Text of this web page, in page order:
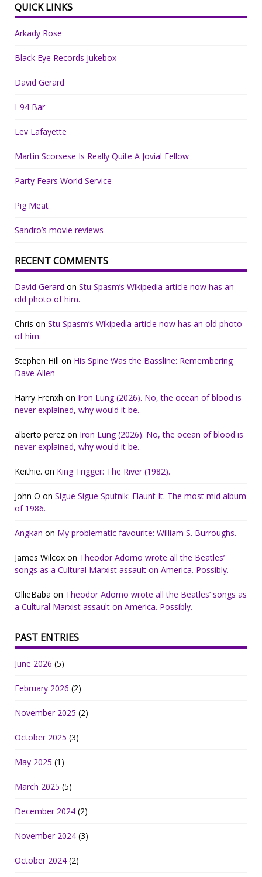
QUICK LINKS
Arkady Rose
Black Eye Records Jukebox
David Gerard
I-94 Bar
Lev Lafayette
Martin Scorsese Is Really Quite A Jovial Fellow
Party Fears World Service
Pig Meat
Sandro’s movie reviews
RECENT COMMENTS
David Gerard on Stu Spasm’s Wikipedia article now has an
old photo of him.
Chris on Stu Spasm’s Wikipedia article now has an old photo
of him.
Stephen Hill on His Spine Was the Bassline: Remembering
Dave Allen
Harry Frenxh on Iron Lung (2026). No, the ocean of blood is
never explained, why would it be.
alberto perez on Iron Lung (2026). No, the ocean of blood is
never explained, why would it be.
Keithie. on King Trigger: The River (1982).
John O on Sigue Sigue Sputnik: Flaunt It. The most mid album
of 1986.
Angkan on My problematic favourite: William S. Burroughs.
James Wilcox on Theodor Adorno wrote all the Beatles’
songs as a Cultural Marxist assault on America. Possibly.
OllieBaba on Theodor Adorno wrote all the Beatles’ songs as
a Cultural Marxist assault on America. Possibly.
PAST ENTRIES
June 2026 (5)
February 2026 (2)
November 2025 (2)
October 2025 (3)
May 2025 (1)
March 2025 (5)
December 2024 (2)
November 2024 (3)
October 2024 (2)